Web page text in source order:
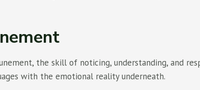
the skill of noticing, understanding, and
with the emotional reality underneath.